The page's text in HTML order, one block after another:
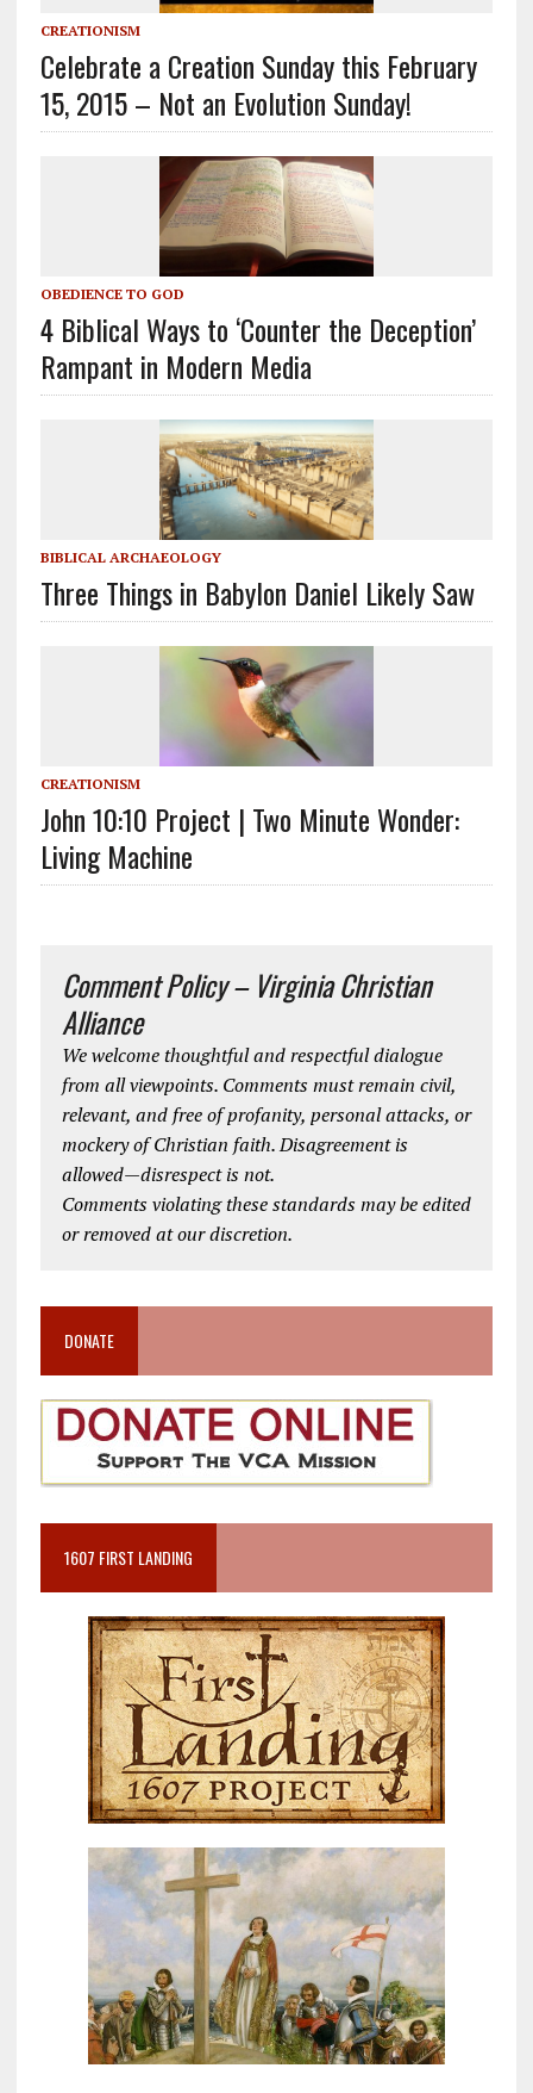
CREATIONISM
Celebrate a Creation Sunday this February
15, 2015 – Not an Evolution Sunday!
OBEDIENCE TO GOD
4 Biblical Ways to ‘Counter the Deception’
Rampant in Modern Media
BIBLICAL ARCHAEOLOGY
Three Things in Babylon Daniel Likely Saw
CREATIONISM
John 10:10 Project | Two Minute Wonder:
Living Machine
Comment Policy – Virginia Christian
Alliance
We welcome thoughtful and respectful dialogue
from all viewpoints. Comments must remain civil,
relevant, and free of profanity, personal attacks, or
mockery of Christian faith. Disagreement is
allowed—disrespect is not.
Comments violating these standards may be edited
or removed at our discretion.
DONATE
1607 FIRST LANDING